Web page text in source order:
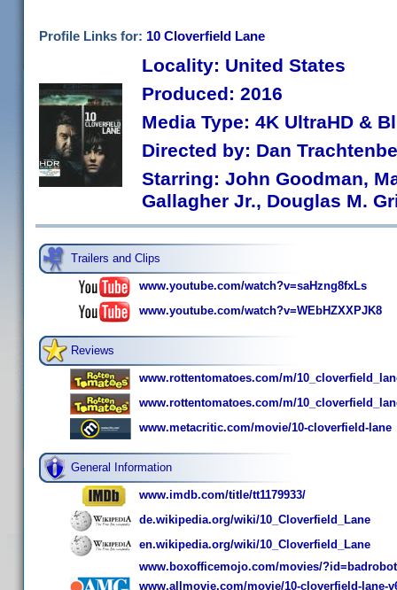
Profile Links for: 10 Cloverfield Lane
Locality: United States
Produced: 2016
Media Type: 4K UltraHD &
Directed by: Dan
Starring: John Goodman,
Gallagher Jr., Douglas M.
Trailers and Clips
www.youtube.com/watch?v=saHzng8fxLs
www.youtube.com/watch?v=WEbHZXXPJK8
Reviews
www.rottentomatoes.com/m/
www.rottentomatoes.com/m/
www.metacritic.com/movie/10-cloverfield-lane
General Information
www.imdb.com/title/tt1179933/
de.wikipedia.org/wiki/10_Cloverfield_Lane
en.wikipedia.org/wiki/10_Cloverfield_Lane
www.boxofficemojo.com/movies/
www.allmovie.com/movie/10-cloverfield-lane-